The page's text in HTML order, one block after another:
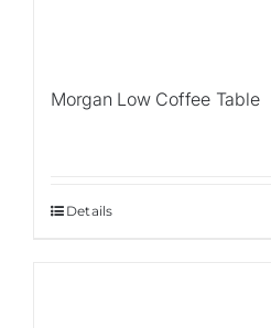
Morgan Low Coffee Table
Details